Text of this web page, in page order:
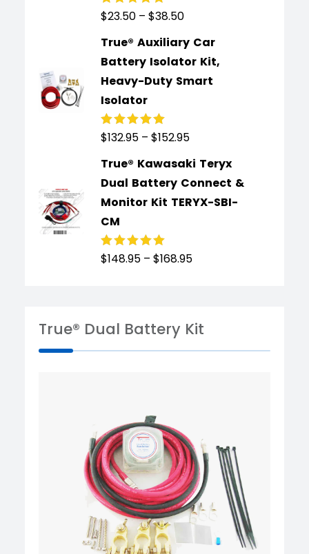
Rated5.00out
$23.50 – $38.50
True® Auxiliary Car
Battery Isolator Kit,
Heavy-Duty Smart
Isolator
Rated4.91 out
$132.95 – $152.95
True® Kawasaki Teryx
Dual Battery Connect &
Monitor Kit TERYX-SBI-
CM
Rated4.89 out
$148.95 – $168.95
True® Dual Battery Kit